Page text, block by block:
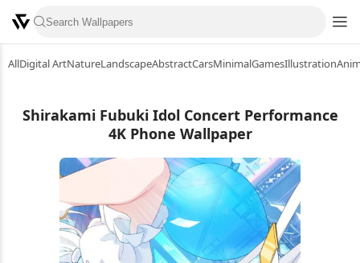
AllDigital ArtNatureLandscapeAbstractCarsMinimalGamesIllustration
Shirakami Fubuki Idol Concert Performance
4K Phone Wallpaper